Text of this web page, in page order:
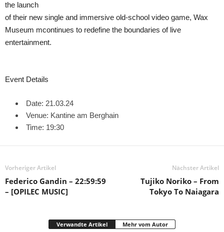
the launch
of their new single and immersive old-school video game, Wax
Museum mcontinues to redefine the boundaries of live
entertainment.
Event Details
Date: 21.03.24
Venue: Kantine am Berghain
Time: 19:30
Vorheriger Artikel
Federico Gandin – 22:59:59
– [OPILEC MUSIC]
Nächster Artikel
Tujiko Noriko – From
Tokyo To Naiagara
Verwandte Artikel Mehr vom Autor